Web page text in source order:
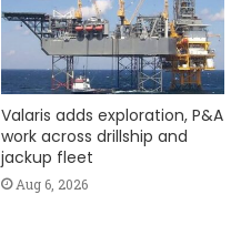
Valaris adds exploration, P&A
work across drillship and
jackup fleet
Aug 6, 2026